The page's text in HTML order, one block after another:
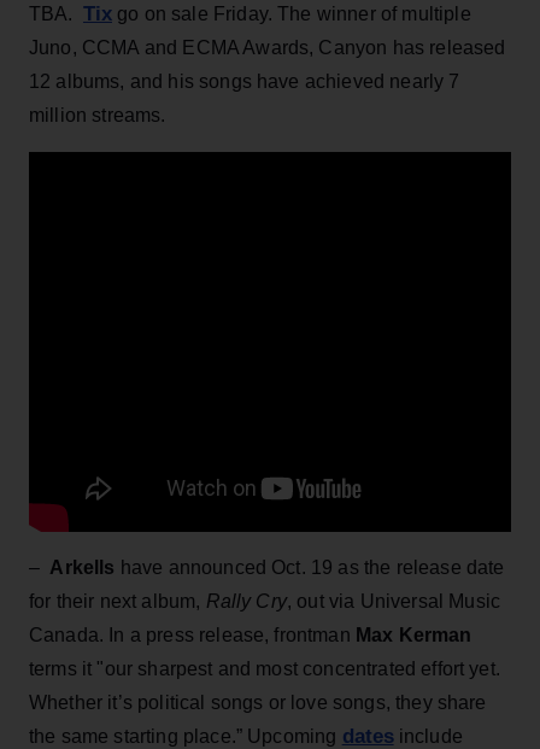
TBA. Tixgo on sale Friday. The winner of multiple
Juno, CCMA and ECMA Awards, Canyon has released
12 albums, and his songs have achieved nearly 7
million streams.
– Arkells have announced Oct. 19 as the release date
for their next album, Rally Cry, out via Universal Music
Canada. In a press release, frontman Max Kerman
terms it "our sharpest and most concentrated effort yet.
Whether it’s political songs or love songs, they share
the same starting place.” Upcoming datesinclude